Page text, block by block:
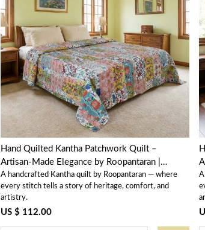
Loading...
Hand Quilted Kantha Patchwork Quilt –
Artisan-Made Elegance by Roopantaran |
202577
A handcrafted Kantha quilt by Roopantaran — where
every stitch tells a story of heritage, comfort, and
artistry.
US $ 112.00